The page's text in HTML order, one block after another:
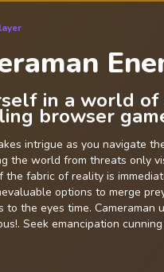
in a world of
browser
intrigue as you navigate
the world from threats only
the fabric of reality is
options to merge
the eyes time. Cameraman
Seek emancipation